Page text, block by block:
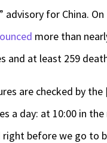
advisory for China. On
more than
and at least 259
are checked by
a day: at 10:00 in
right before we go to